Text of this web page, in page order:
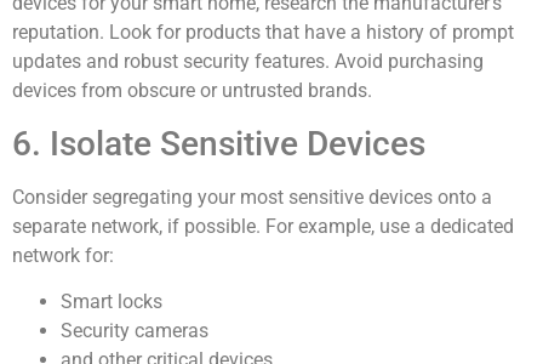
reputation. Look for products that have a history of prompt
updates and robust security features. Avoid purchasing
devices from obscure or untrusted brands.
6. Isolate Sensitive Devices
Consider segregating your most sensitive devices onto a
separate network, if possible. For example, use a dedicated
network for:
Smart locks
Security cameras